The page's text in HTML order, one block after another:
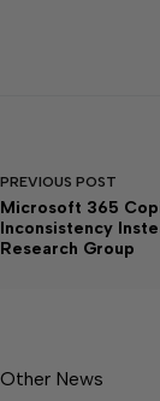
PREVIOUS POST
Microsoft 365
Inconsistency
Research Group
Other News